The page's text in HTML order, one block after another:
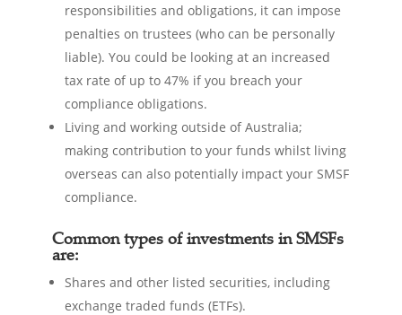
responsibilities and obligations, it can impose
penalties on trustees (who can be personally
liable). You could be looking at an increased
tax rate of up to 47% if you breach your
compliance obligations.
Living and working outside of Australia;
making contribution to your funds whilst living
overseas can also potentially impact your SMSF
compliance.
Common types of investments in SMSFs
are:
Shares and other listed securities, including
exchange traded funds (ETFs).